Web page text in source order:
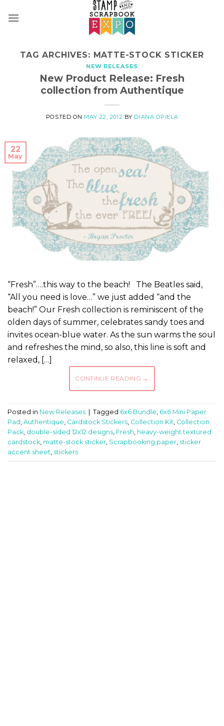
TAG ARCHIVES: MATTE-STOCK STICKER
NEW RELEASES
New Product Release: Fresh
collection from Authentique
POSTED ON MAY 22, 2012 BY DIANA OPIELA
22
May
“Fresh”….this way to the beach! The Beatles said,
“All you need is love…” we just added “and the
beach!” Our Fresh collection is reminiscent of the
olden days of summer, celebrates sandy toes and
invites ocean-blue water. As the sun warms the soul
and refreshes the mind, so also, this line is soft and
relaxed, […]
CONTINUE READING →
Posted in New Releases Tagged 6x6 Bundle 6x6 Mini Paper
Pad Authentique Cardstock Stickers Collection Kit Collection
Pack double-sided 12x12 designs Fresh heavy-weight textured
cardstock matte-stock sticker Scrapbooking paper sticker
accent sheet stickers